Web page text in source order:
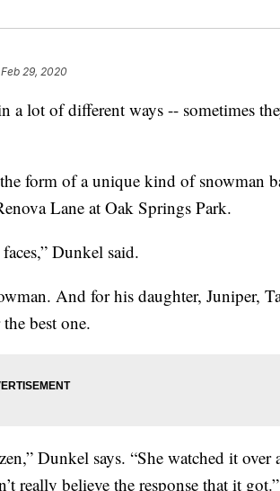
29, 2020
a lot of different ways -- sometimes
form of a unique kind of snowman
Lane at Oak Springs Park.
Dunkel said.
And for his daughter, Juniper,
best one.
Dunkel says. “She watched it over
really believe the response that it got.”